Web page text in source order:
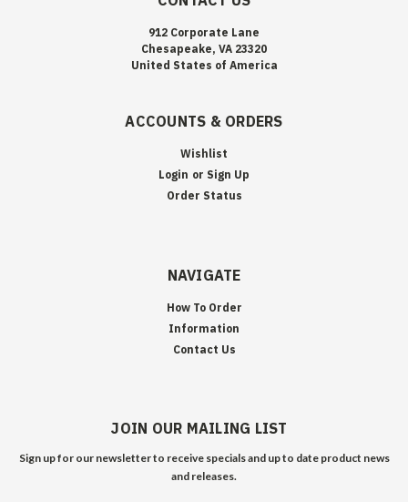
912 Corporate Lane
Chesapeake, VA 23320
United States of America
ACCOUNTS & ORDERS
Wishlist
Login or Sign Up
Order Status
NAVIGATE
How To Order
Information
Contact Us
JOIN OUR MAILING LIST
Sign up for our newsletter to receive specials and up to date product news
and releases.